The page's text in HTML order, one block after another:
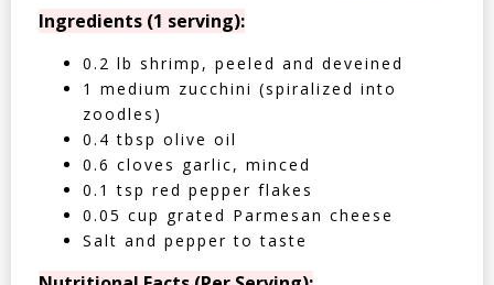
Ingredients (1 serving):
0.2 lb shrimp, peeled and deveined
1 medium zucchini (spiralized into
zoodles)
0.4 tbsp olive oil
0.6 cloves garlic, minced
0.1 tsp red pepper flakes
0.05 cup grated Parmesan cheese
Salt and pepper to taste